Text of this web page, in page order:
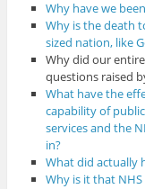
Why have we
Why is the death
sized nation, like
Why did our
questions raised
What have the
capability of
services and the
in?
What did actually
Why is it that